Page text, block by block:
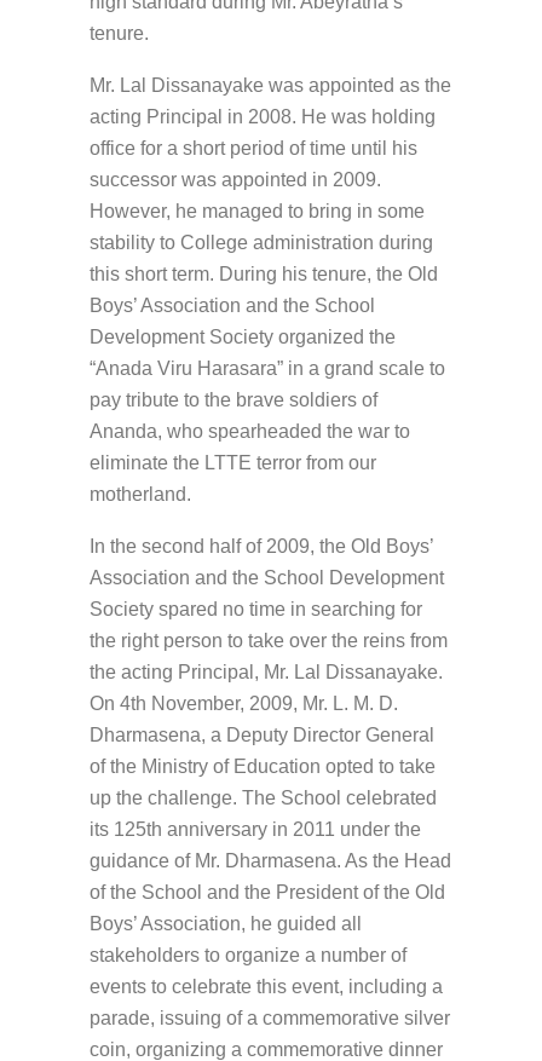
tenure.
Mr. Lal Dissanayake was appointed as the
acting Principal in 2008. He was holding
office for a short period of time until his
successor was appointed in 2009.
However, he managed to bring in some
stability to College administration during
this short term. During his tenure, the Old
Boys’ Association and the School
Development Society organized the
“Anada Viru Harasara” in a grand scale to
pay tribute to the brave soldiers of
Ananda, who spearheaded the war to
eliminate the LTTE terror from our
motherland.
In the second half of 2009, the Old Boys’
Association and the School Development
Society spared no time in searching for
the right person to take over the reins from
the acting Principal, Mr. Lal Dissanayake.
On 4th November, 2009, Mr. L. M. D.
Dharmasena, a Deputy Director General
of the Ministry of Education opted to take
up the challenge. The School celebrated
its 125th anniversary in 2011 under the
guidance of Mr. Dharmasena. As the Head
of the School and the President of the Old
Boys’ Association, he guided all
stakeholders to organize a number of
events to celebrate this event, including a
parade, issuing of a commemorative silver
coin, organizing a commemorative dinner